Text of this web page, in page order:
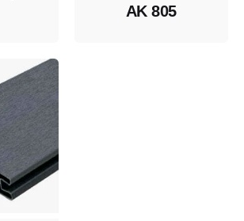
AK 805